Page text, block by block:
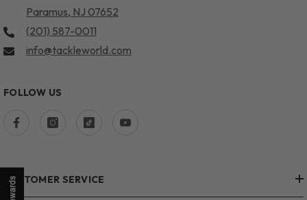
Paramus, NJ 07652
(201) 587-0011
info@tackleworld.com
FOLLOW US
CUSTOMER SERVICE